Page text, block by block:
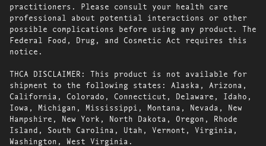
practitioners. Please consult your health care
professional about potential interactions or other
possible complications before using any product. The
Federal Food, Drug, and Cosmetic Act requires this
notice.
THCA DISCLAIMER: This product is not available for
shipment to the following states: Alaska, Arizona,
California, Colorado, Connecticut, Delaware, Idaho,
Iowa, Michigan, Mississippi, Montana, Nevada, New
Hampshire, New York, North Dakota, Oregon, Rhode
Island, South Carolina, Utah, Vermont, Virginia,
Washington, West Virginia.